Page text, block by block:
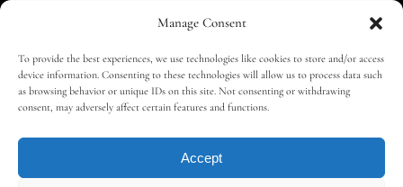
Manage Consent
To provide the best experiences, we use technologies like cookies to store and/or access
device information. Consenting to these technologies will allow us to process data such
as browsing behavior or unique IDs on this site. Not consenting or withdrawing
consent, may adversely affect certain features and functions.
Accept
HOME 30 MAGAZINES BUSINESS CLUB
SHOP